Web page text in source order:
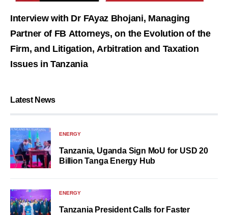
Interview with Dr FAyaz Bhojani, Managing
Partner of FB Attorneys, on the Evolution of the
Firm, and Litigation, Arbitration and Taxation
Issues in Tanzania
Latest News
ENERGY
Tanzania, Uganda Sign MoU for USD 20
Billion Tanga Energy Hub
ENERGY
Tanzania President Calls for Faster